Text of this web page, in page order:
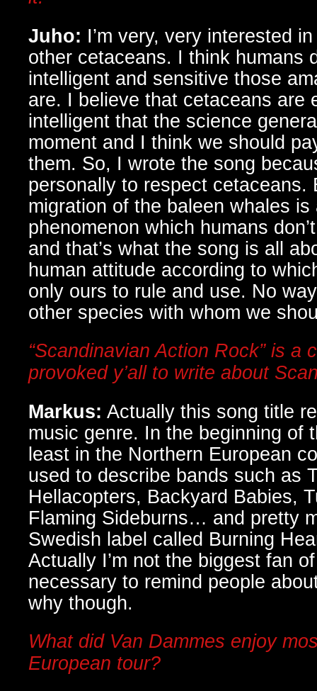
Juho: I’m very, very interested
other cetaceans. I think humans
intelligent and sensitive those
are. I believe that cetaceans are
intelligent that the science
moment and I think we should
them. So, I wrote the song
personally to respect cetaceans.
migration of the baleen whales is
phenomenon which humans
and that’s what the song is all
human attitude according to
only ours to rule and use. No
other species with whom we
“Scandinavian Action Rock” is
provoked y’all to write about
Markus: Actually this song title
music genre. In the beginning of
least in the Northern European
used to describe bands such as
Hellacopters, Backyard Babies,
Flaming Sideburns… and pretty
Swedish label called Burning
Actually I’m not the biggest fan
necessary to remind people
why though.
What did Van Dammes enjoy
European tour?